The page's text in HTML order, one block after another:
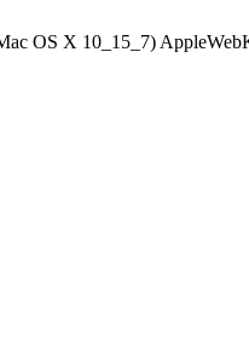
OS X 10_15_7)